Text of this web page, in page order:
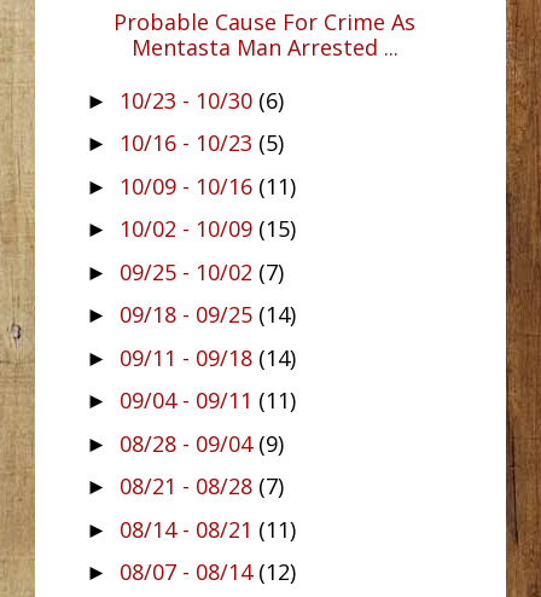
Probable Cause For Crime As
Mentasta Man Arrested ...
► 10/23 - 10/30 (6)
► 10/16 - 10/23 (5)
► 10/09 - 10/16 (11)
► 10/02 - 10/09 (15)
► 09/25 - 10/02 (7)
► 09/18 - 09/25 (14)
► 09/11 - 09/18 (14)
► 09/04 - 09/11 (11)
► 08/28 - 09/04 (9)
► 08/21 - 08/28 (7)
► 08/14 - 08/21 (11)
► 08/07 - 08/14 (12)